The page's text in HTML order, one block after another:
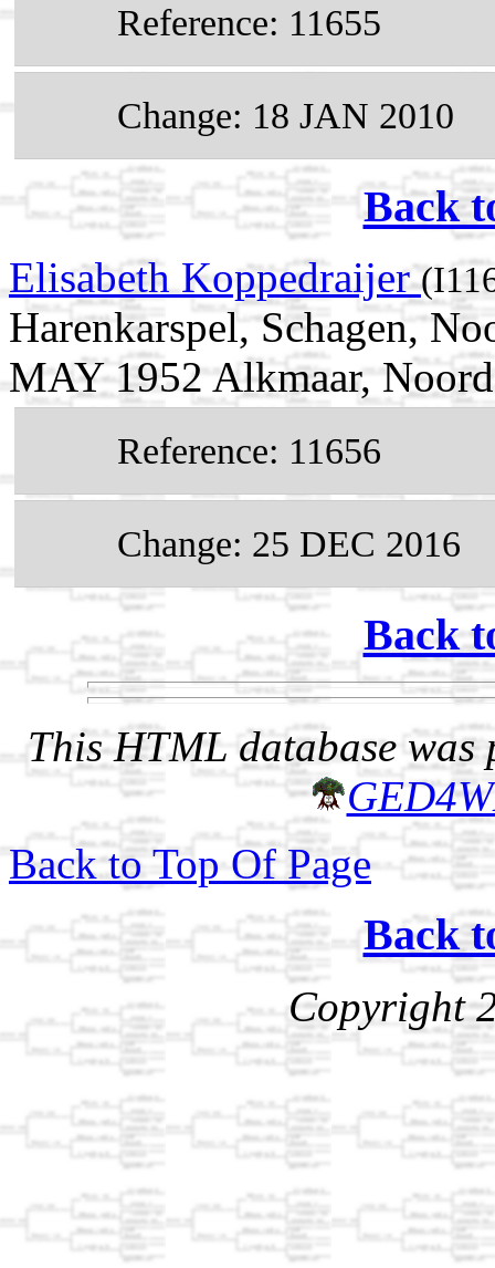
Reference: 11655
Change: 18 JAN 2010
Back
Elisabeth Koppedraijer
Harenkarspel, Schagen,
MAY 1952 Alkmaar,
Reference: 11656
Change: 25 DEC 2016
Back
This HTML database was
Back to Top Of Page
Back
Copyright